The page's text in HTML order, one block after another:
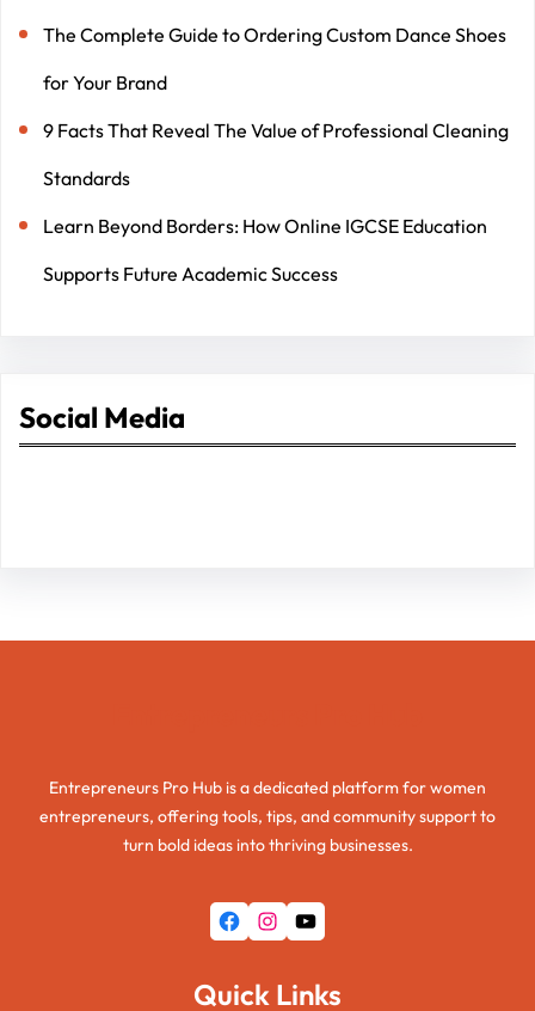
The Complete Guide to Ordering Custom Dance Shoes
for Your Brand
9 Facts That Reveal The Value of Professional Cleaning
Standards
Learn Beyond Borders: How Online IGCSE Education
Supports Future Academic Success
Social Media
Entrepreneurs Pro Hub is a dedicated platform for women
entrepreneurs, offering tools, tips, and community support to
turn bold ideas into thriving businesses.
Facebook Instagram YouTube
Quick Links